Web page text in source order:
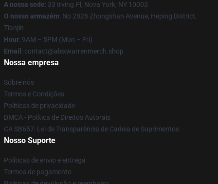
A nossa sede: 33 Irving Pl, Nova York, NY 10003
O nosso armazém: No 2828 Zhongshan Avenue, Heping District,
Tianjin
Hour: 9AM – 5PM (Mon – Fri)
Email : contact@alexwarrenmerch.shop
Nossa empresa
Sobre nós
Termos e Condições
Políticas de privacidade
DMCA - Política de Direitos Autorais
CA SB657: Lei de Transparência de Cadeia de Suprimentos
Nosso Suporte
Políticas de envio e entrega
Termos de pagamento